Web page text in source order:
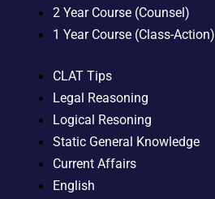
2 Year Course (Counsel)
1 Year Course (Class-Action)
CLAT Tips
Legal Reasoning
Logical Resoning
Static General Knowledge
Current Affairs
English